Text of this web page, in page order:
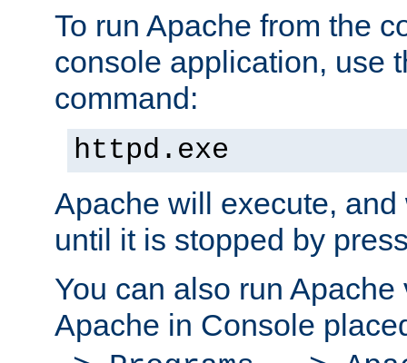
To run Apache from the
console application, use
command:
httpd.exe
Apache will execute,
until it is stopped by
You can also run
Apache in Console